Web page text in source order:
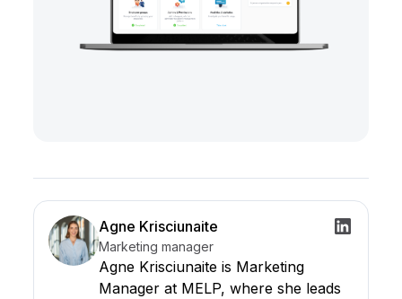
Agne Krisciunaite
Marketing manager
Agne Krisciunaite is Marketing
Manager at MELP, where she leads